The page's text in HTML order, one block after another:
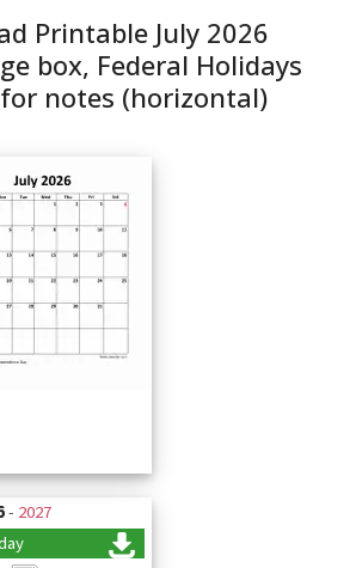
Printable July 2026
box, Federal Holidays
notes (horizontal)
- 2027